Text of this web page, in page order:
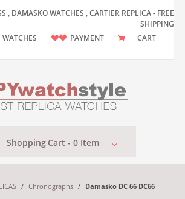
, DAMASKO WATCHES , CARTIER REPLICA - FREE
SHIPPING
PAYMENT CART
Shopping Cart - 0 Item
/ Chronographs / Damasko DC 66 DC66